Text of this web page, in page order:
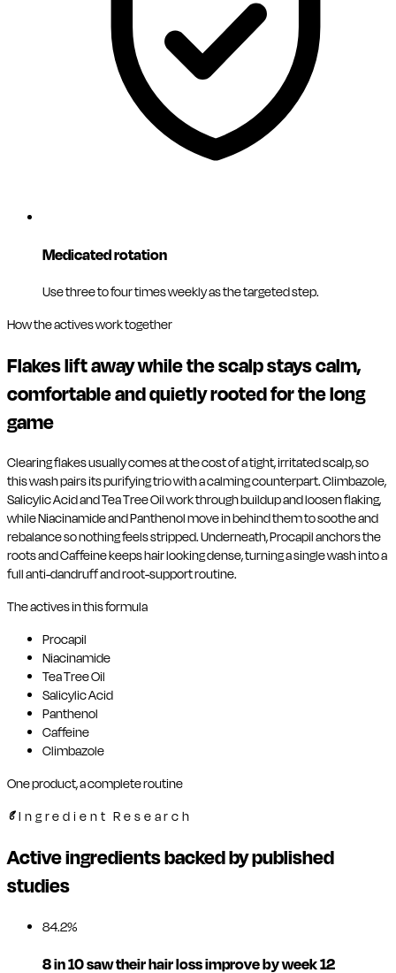
Medicated rotation
Use three to four times weekly as the targeted step.
How the actives work together
Flakes lift away while the scalp stays calm,
comfortable and quietly rooted for the long
game
Clearing flakes usually comes at the cost of a tight, irritated scalp, so
this wash pairs its purifying trio with a calming counterpart. Climbazole,
Salicylic Acid and Tea Tree Oil work through buildup and loosen flaking,
while Niacinamide and Panthenol move in behind them to soothe and
rebalance so nothing feels stripped. Underneath, Procapil anchors the
roots and Caffeine keeps hair looking dense, turning a single wash into a
full anti-dandruff and root-support routine.
The actives in this formula
Procapil
Niacinamide
Tea Tree Oil
Salicylic Acid
Panthenol
Caffeine
Climbazole
One product, a complete routine
Ingredient Research
Active ingredients backed by published
studies
84.2%
8 in 10 saw their hair loss improve by week 12